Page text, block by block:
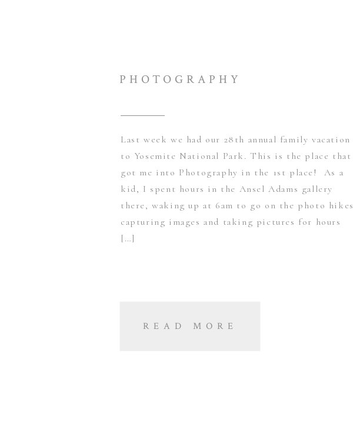
Last week we had our 28th annual family vacation
to Yosemite National Park. This is the place that
got me into Photography in the 1st place! As a
kid, I spent hours in the Ansel Adams gallery
there, waking up at 6am to go on the photo hikes
capturing images and taking pictures for hours
[…]
PHOTOGRAPHY
READ MORE